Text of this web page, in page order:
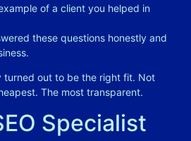
of a client you helped in
these questions honestly and
turned out to be the right fit. Not
The most transparent.
Specialist